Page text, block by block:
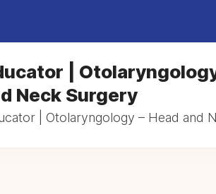
|
Neck Surgery
| Otolaryngology – Head and